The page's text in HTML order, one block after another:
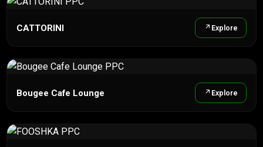
CATTORINI Explore
Bougee Cafe Lounge Explore